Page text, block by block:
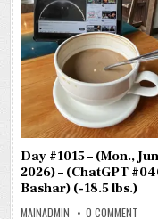
Day #1015 – (Mon.,
2026) – (ChatGPT
Bashar) (-18.5 lbs.)
MAINADMIN 0 COMMENT